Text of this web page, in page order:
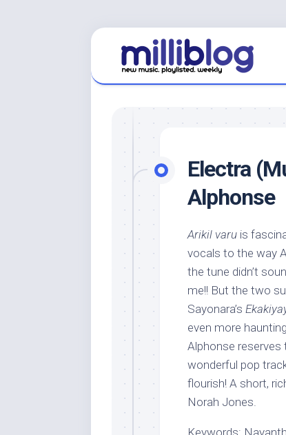
Electra
Alphonse
Arikil varu is
vocals to the way
the tune didn’t
me!! But the two
Sayonara’s
even more
Alphonse
wonderful pop
flourish! A short,
Norah Jones.
Keywords: